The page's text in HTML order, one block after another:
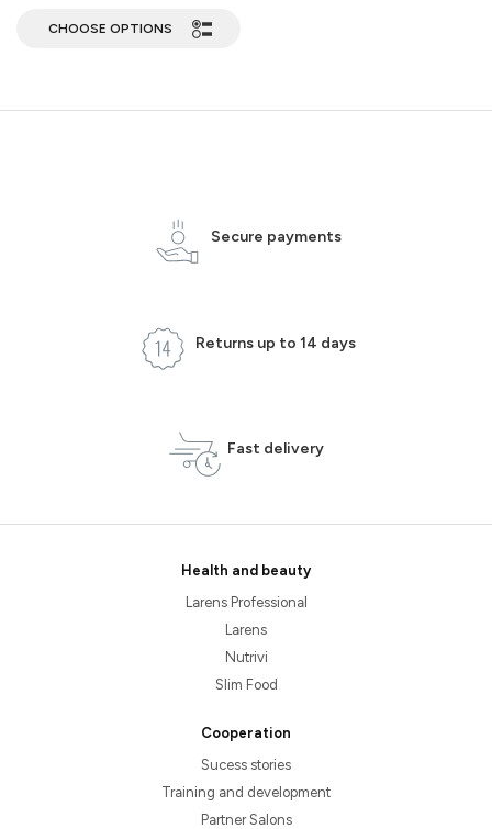
CHOOSE OPTIONS
Secure payments
Returns up to 14 days
Fast delivery
Health and beauty
Larens Professional
Larens
Nutrivi
Slim Food
Cooperation
Sucess stories
Training and development
Partner Salons